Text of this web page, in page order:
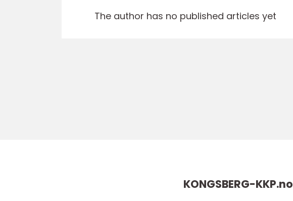
The author has no published articles yet
KONGSBERG-KKP.no